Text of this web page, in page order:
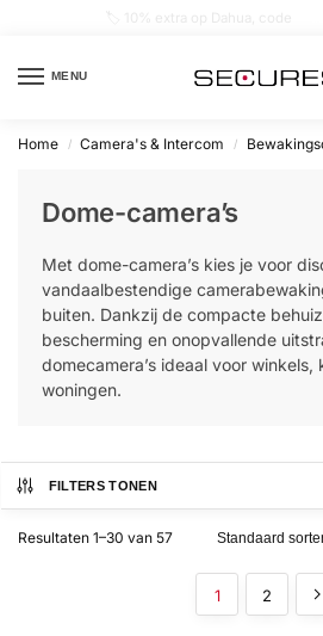
MENU
Alarm
met
installatie
Alarmsystemen
Home / Camera's & Intercom /
Dome-camera’s
Met dome-camera’s kies je voor
vandaalbestendige
buiten. Dankzij de compacte
bescherming en onopvallende
domecamera’s ideaal voor winkels,
woningen.
FILTERS TONEN
Resultaten 1–30 van 57
1 2